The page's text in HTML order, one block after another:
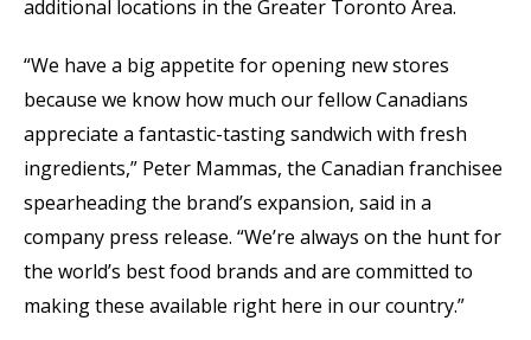
additional locations in the Greater Toronto Area.
“We have a big appetite for opening new stores
because we know how much our fellow Canadians
appreciate a fantastic-tasting sandwich with fresh
ingredients,” Peter Mammas, the Canadian franchisee
spearheading the brand’s expansion, said in a
company press release. “We’re always on the hunt for
the world’s best food brands and are committed to
making these available right here in our country.”